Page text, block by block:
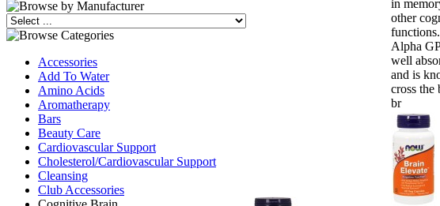
Accessories
Add To Water
Amino Acids
Aromatherapy
Bars
Beauty Care
Cardiovascular Support
Cholesterol/Cardiovascular Support
Cleansing
Club Accessories
in
other
Alpha
well
and is
cross the
br